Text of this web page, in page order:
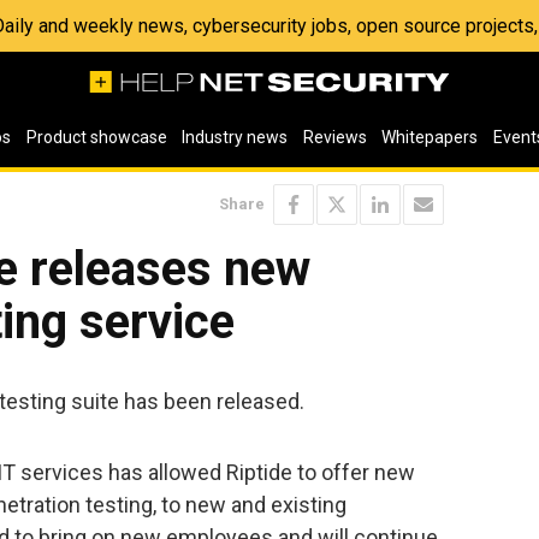
and weekly news, cybersecurity jobs, open source
Product showcase Industry news Reviews Whitepapers
Share
releases new
service
suite has been released.
services has allowed Riptide to offer new
testing, to new and existing